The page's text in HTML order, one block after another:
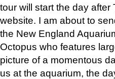
tour will start the day
website. I am about to
the New England
Octopus who features
picture of a momentous
us at the aquarium, the